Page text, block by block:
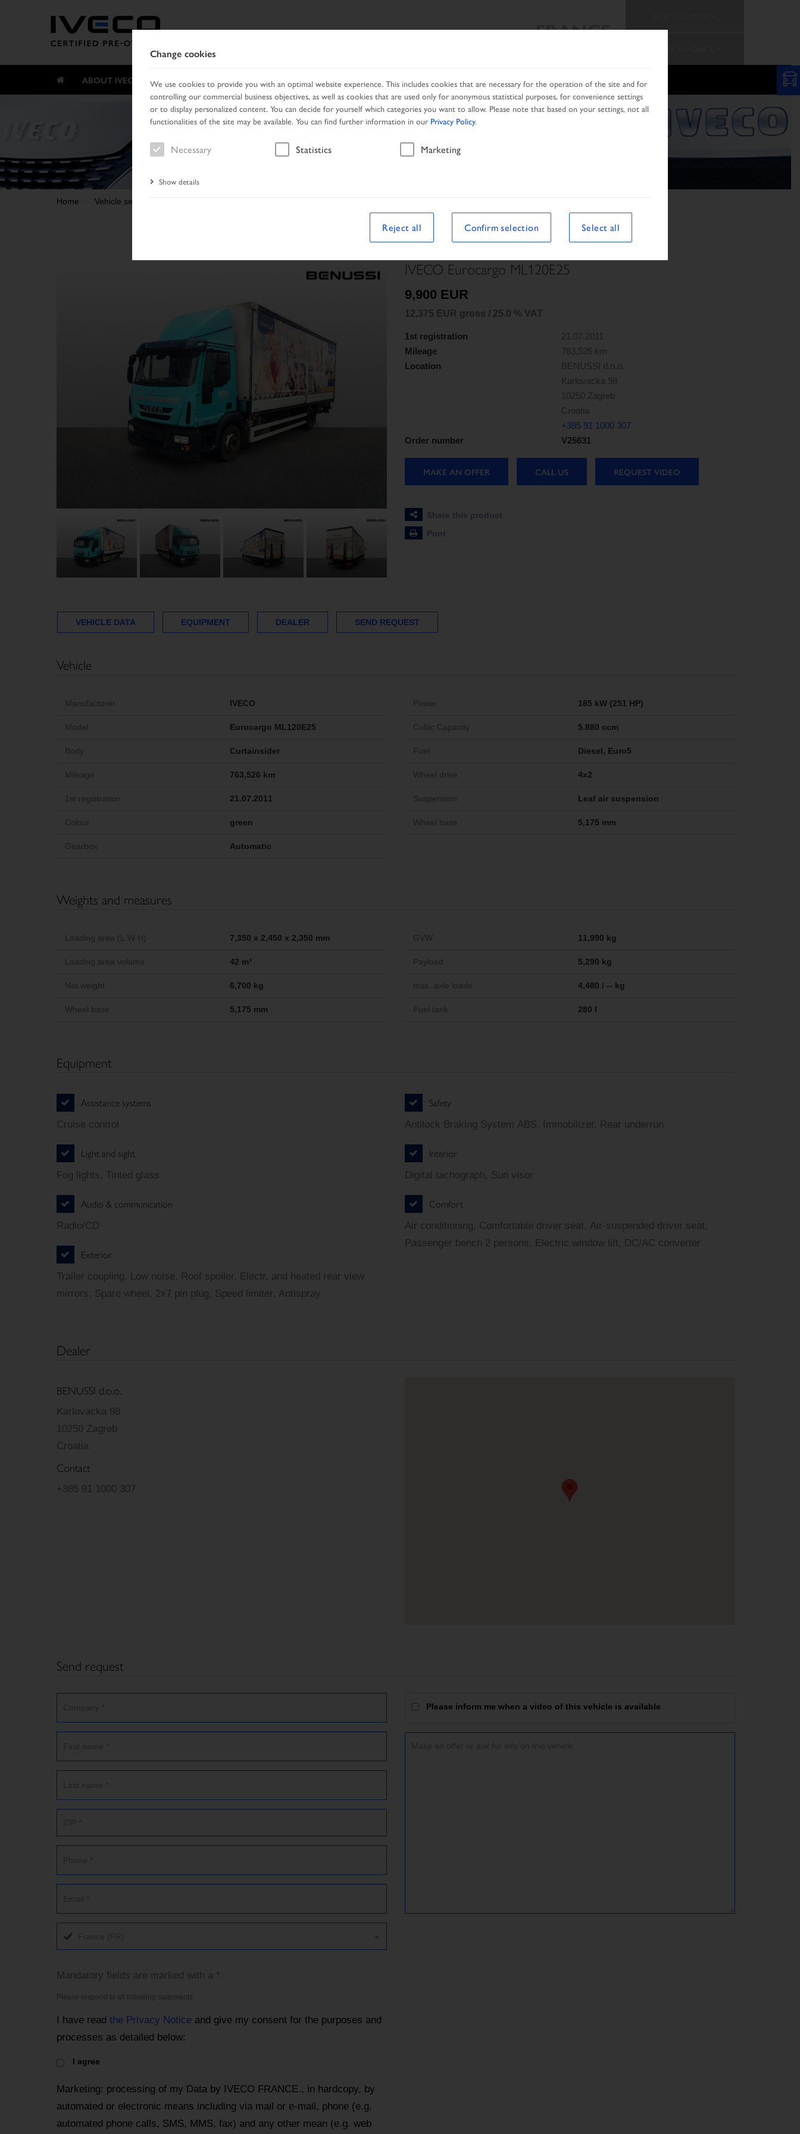
FRANCE
ABOUT IVECO CERTIFIED PRE-OWNED SEARCH PRODUCTS NETWORK PROMOTION
Vehicle
Home Vehicle search
IVECO Eurocargo ML120E25
9,900 EUR
12,375 EUR gross / 25.0 % VAT
1st registration
21.07.2011
Mileage
763,526 km
Location
BENUSSI d.o.o.
Karlovacka 98
10250 Zagreb
Croatia
+385 91 1000 307
Order number
V25631
MAKE AN OFFER CALL US REQUEST VIDEO
Share this product
Print
VEHICLE DATA EQUIPMENT DEALER SEND REQUEST
Vehicle
Manufacturer IVECO
Model Eurocargo ML120E25
Body Curtainsider
Mileage 763,526 km
1st registration 21.07.2011
Colour green
Gearbox Automatic
Power 185 kW (251 HP)
Cubic Capacity 5.880 ccm
Fuel Diesel, Euro5
Wheel drive 4x2
Suspension Leaf air suspension
Wheel base 5,175 mm
Weights and measures
Loading area (L W H) 7,350 x 2,450 x 2,350 mm
Loading area volume 42 m³
Net weight 6,700 kg
Wheel base 5,175 mm
GVW 11,990 kg
Payload 5,290 kg
max. axle loads 4,480 / -- kg
Fuel tank 280 l
Equipment
Assistance systems
Cruise control
Light and sight
Fog lights, Tinted glass
Audio & communication
Radio/CD
Exterior
Trailer coupling, Low noise, Roof spoiler, Electr. and heated rear view
mirrors, Spare wheel, 2x7 pin plug, Speed limiter, Antispray
Safety
Antilock Braking System ABS, Immobilizer, Rear underrun
Interior
Digital tachograph, Sun visor
Comfort
Air conditioning, Comfortable driver seat, Air-suspended driver seat,
Passenger bench 2 persons, Electric window lift, DC/AC converter
Dealer
BENUSSI d.o.o.
Karlovacka 98
10250 Zagreb
Croatia
Contact
+385 91 1000 307
Send request
Mandatory fields are marked with a *.
Please inform me when a video of this vehicle is available
Please respond to all following statements
I have read the Privacy Noticeand give my consent for the purposes and
processes as detailed below:
I agree
Marketing: processing of my Data by IVECO FRANCE., in hardcopy, by
automated or electronic means including via mail or e-mail, phone (e.g.
automated phone calls, SMS, MMS, fax) and any other mean (e.g. web
Change cookies
We use cookies to provide you with an optimal website experience. This includes cookies that are necessary for the operation of the site and for
controlling our commercial business objectives, as well as cookies that are used only for anonymous statistical purposes, for convenience settings
or to display personalized content. You can decide for yourself which categories you want to allow. Please note that based on your settings, not all
functionalities of the site may be available. You can find further information in our Privacy Policy.
Necessary Statistics Marketing
Show details
Reject all Confirm selection Select all